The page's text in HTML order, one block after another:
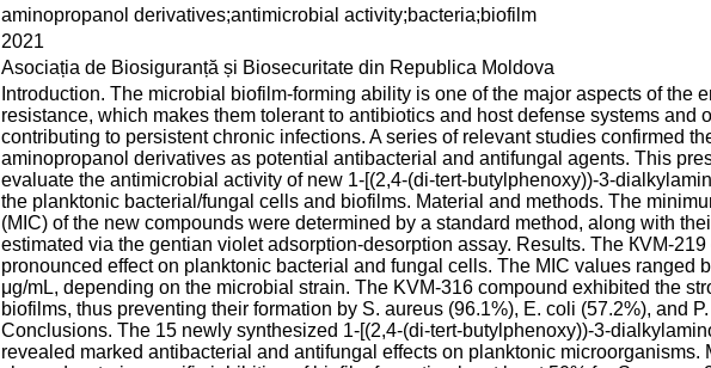
aminopropanol derivatives;antimicrobial activity;bacteria;biofilm
2021
Asociația de Biosiguranță și Biosecuritate din Republica Moldova
Introduction. The microbial biofilm-forming ability is one of the major aspects of the
resistance, which makes them tolerant to antibiotics and host defense systems and
contributing to persistent chronic infections. A series of relevant studies confirmed
aminopropanol derivatives as potential antibacterial and antifungal agents. This
evaluate the antimicrobial activity of new 1-[(2,4-(di-tert-butylphenoxy))-3-
the planktonic bacterial/fungal cells and biofilms. Material and methods. The
(MIC) of the new compounds were determined by a standard method, along with
estimated via the gentian violet adsorption-desorption assay. Results. The КVM-
pronounced effect on planktonic bacterial and fungal cells. The MIC values ranged
μg/mL, depending on the microbial strain. The KVM-316 compound exhibited the
biofilms, thus preventing their formation by S. aureus (96.1%), E. coli (57.2%), and
Conclusions. The 15 newly synthesized 1-[(2,4-(di-tert-butylphenoxy))-3-
revealed marked antibacterial and antifungal effects on planktonic microorganisms.